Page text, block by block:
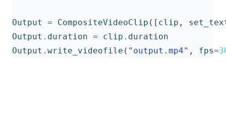
Output = CompositeVideoClip ([ clip ,
Output . duration = clip . duration
Output . write_videofile ( "output.mp4" , fps=